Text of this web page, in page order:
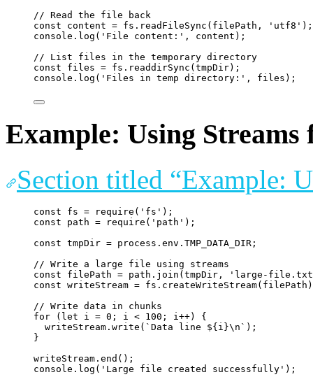
// Read the file back
const
content = fs . readFileSync ( filePath , ' utf8 ' );
console . log ( ' File content: ' , content );
// List files in the temporary directory
const
files = fs . readdirSync (tmpDir);
console . log ( ' Files in temp directory: ' , files );
Example: Using
Section titled “Example:
const fs = require ( ' fs ' );
const
path = require ( ' path ' );
const tmpDir = process . env . TMP_DATA_DIR ;
// Write a large file using streams
const
filePath = path . join ( tmpDir , ' large-file.txt
const writeStream = fs . createWriteStream( filePath
// Write data in chunks
for ( let i = 0 ; i < 100 ; i++) {
writeStream . write ( `Data line ${ i }\n ` );
}
writeStream . end ();
console . log ( ' Large file created successfully ' );